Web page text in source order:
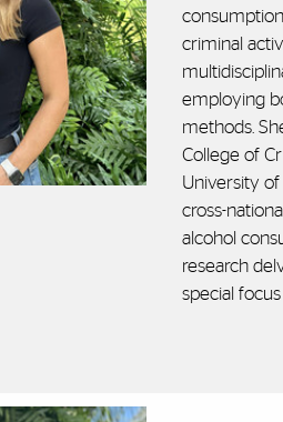
criminal
employing
methods.
College of
University of
cross-
alcohol
research
special